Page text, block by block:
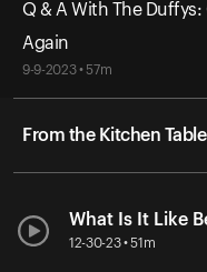
Q & A With The
Again
9-9-2023 • 57m
From the Kitchen
What Is It Like
12-30-23 • 51m